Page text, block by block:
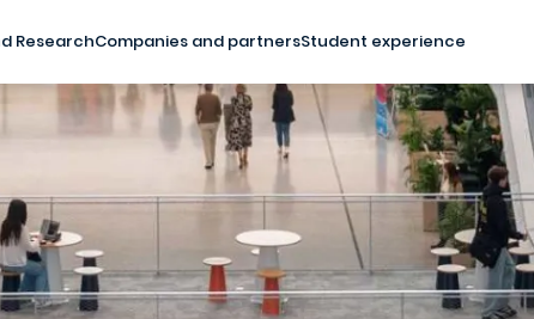
ResearchCompanies and partnersStudent experience